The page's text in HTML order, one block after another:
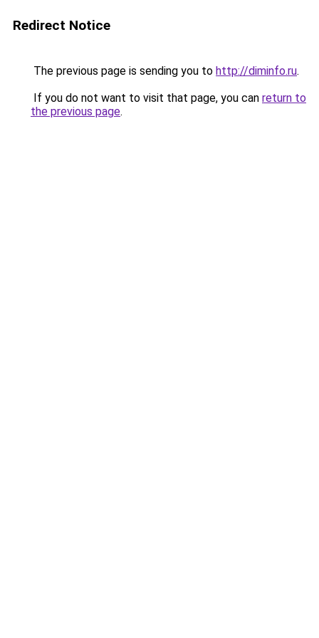
Redirect Notice
The previous page is sending you to http://diminfo.ru.
If you do not want to visit that page, you can return to
the previous page.